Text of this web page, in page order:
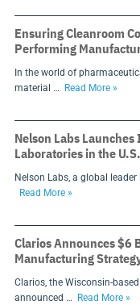
Ensuring Cleanroom
Performing
In the world of
material …
Read More »
Nelson Labs
Laboratories in the
Nelson Labs, a global
Read More »
Clarios Announces $6
Manufacturing
Clarios, the Wisconsin-
announced …
Read More »